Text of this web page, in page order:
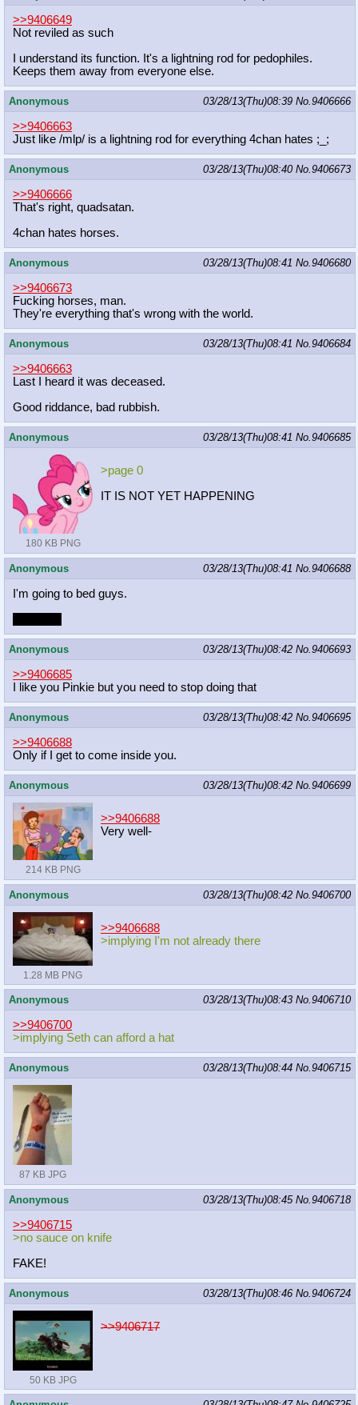
>>9406649
Not reviled as such
I understand its function. It's a lightning rod for pedophiles.
Keeps them away from everyone else.
Anonymous 03/28/13(Thu)08:39 No.9406666
>>9406663
Just like /mlp/ is a lightning rod for everything 4chan hates ;_;
Anonymous 03/28/13(Thu)08:40 No.9406673
>>9406666
That's right, quadsatan.
4chan hates horses.
Anonymous 03/28/13(Thu)08:41 No.9406680
>>9406673
Fucking horses, man.
They're everything that's wrong with the world.
Anonymous 03/28/13(Thu)08:41 No.9406684
>>9406663
Last I heard it was deceased.
Good riddance, bad rubbish.
Anonymous 03/28/13(Thu)08:41 No.9406685
180 KB PNG
>page 0
IT IS NOT YET HAPPENING
Anonymous 03/28/13(Thu)08:41 No.9406688
I'm going to bed guys.
Anonymous 03/28/13(Thu)08:42 No.9406693
>>9406685
I like you Pinkie but you need to stop doing that
Anonymous 03/28/13(Thu)08:42 No.9406695
>>9406688
Only if I get to come inside you.
Anonymous 03/28/13(Thu)08:42 No.9406699
214 KB PNG
>>9406688
Very well-
Anonymous 03/28/13(Thu)08:42 No.9406700
1.28 MB PNG
>>9406688
>implying I'm not already there
Anonymous 03/28/13(Thu)08:43 No.9406710
>>9406700
>implying Seth can afford a hat
Anonymous 03/28/13(Thu)08:44 No.9406715
87 KB JPG
Anonymous 03/28/13(Thu)08:45 No.9406718
>>9406715
>no sauce on knife
FAKE!
Anonymous 03/28/13(Thu)08:46 No.9406724
50 KB JPG
>>9406717